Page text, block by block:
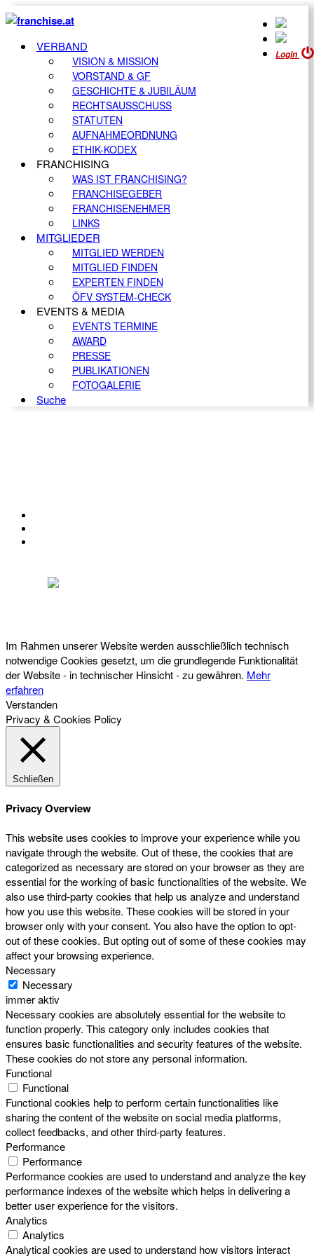
Login
VERBAND
VISION & MISSION
VORSTAND & GF
GESCHICHTE & JUBILÄUM
RECHTSAUSSCHUSS
STATUTEN
AUFNAHMEORDNUNG
ETHIK-KODEX
FRANCHISING
WAS IST FRANCHISING?
FRANCHISEGEBER
FRANCHISENEHMER
LINKS
MITGLIEDER
MITGLIED WERDEN
MITGLIED FINDEN
EXPERTEN FINDEN
ÖFV SYSTEM-CHECK
EVENTS & MEDIA
EVENTS TERMINE
AWARD
PRESSE
PUBLIKATIONEN
FOTOGALERIE
Suche
Im Rahmen unserer Website werden ausschließlich technisch
notwendige Cookies gesetzt, um die grundlegende Funktionalität
der Website - in technischer Hinsicht - zu gewähren. Mehr
erfahren
Verstanden
Privacy & Cookies Policy
Schließen
Privacy Overview
This website uses cookies to improve your experience while you
navigate through the website. Out of these, the cookies that are
categorized as necessary are stored on your browser as they are
essential for the working of basic functionalities of the website. We
also use third-party cookies that help us analyze and understand
how you use this website. These cookies will be stored in your
browser only with your consent. You also have the option to opt-
out of these cookies. But opting out of some of these cookies may
affect your browsing experience.
Necessary
Necessary
immer aktiv
Necessary cookies are absolutely essential for the website to
function properly. This category only includes cookies that
ensures basic functionalities and security features of the website.
These cookies do not store any personal information.
Functional
Functional
Functional cookies help to perform certain functionalities like
sharing the content of the website on social media platforms,
collect feedbacks, and other third-party features.
Performance
Performance
Performance cookies are used to understand and analyze the key
performance indexes of the website which helps in delivering a
better user experience for the visitors.
Analytics
Analytics
Analytical cookies are used to understand how visitors interact